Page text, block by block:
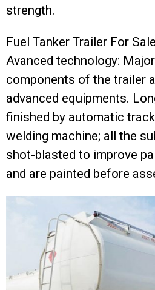
strength.
Fuel Tanker Trailer For
Avanced technology:
components of the trailer
advanced equipments.
finished by automatic
welding machine; all the
shot-blasted to improve
and are painted before